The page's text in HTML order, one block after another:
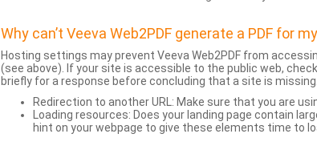
Why can’t Veeva Web2PDF generate a PDF for
Hosting settings may prevent Veeva Web2PDF from
(see above). If your site is accessible to the public web,
briefly for a response before concluding that a site is
Redirection to another URL: Make sure that you are
Loading resources: Does your landing page contain
hint on your webpage to give these elements time to